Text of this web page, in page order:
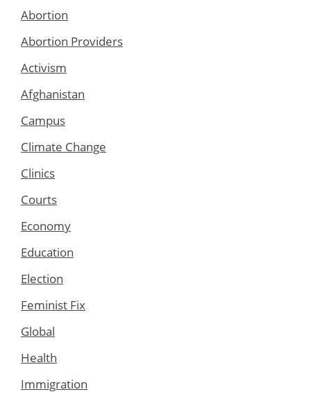
Abortion
Abortion Providers
Activism
Afghanistan
Campus
Climate Change
Clinics
Courts
Economy
Education
Election
Feminist Fix
Global
Health
Immigration